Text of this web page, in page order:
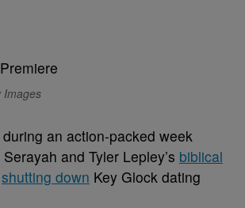
Images
an action-packed week
Serayah and Tyler Lepley’s biblical
shutting down Key Glock dating